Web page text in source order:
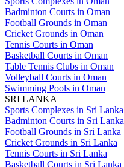
Badminton Courts in Oman
Football Grounds in Oman
Cricket Grounds in Oman
Tennis Courts in Oman
Basketball Courts in Oman
Table Tennis Clubs in Oman
Volleyball Courts in Oman
Swimming Pools in Oman
SRI LANKA
Sports Complexes in Sri Lanka
Badminton Courts in Sri Lanka
Football Grounds in Sri Lanka
Cricket Grounds in Sri Lanka
Tennis Courts in Sri Lanka
Basketball Courts in Sri Lanka